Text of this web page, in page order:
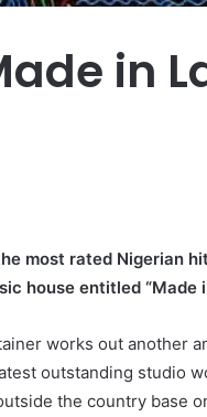
in
most rated Nigerian
house entitled “Made
works out another
outstanding studio
the country base